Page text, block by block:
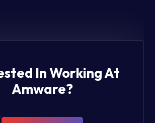
In Working At
Amware?